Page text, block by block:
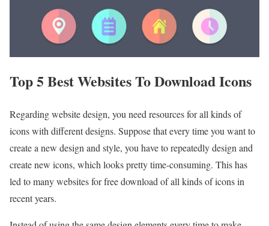
Top 5 Best Websites To Download Icons
Regarding website design, you need resources for all kinds of
icons with different designs. Suppose that every time you want to
create a new design and style, you have to repeatedly design and
create new icons, which looks pretty time-consuming. This has
led to many websites for free download of all kinds of icons in
recent years.